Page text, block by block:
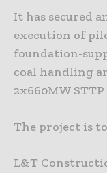
It has secured
execution of
foundation-
coal handling
2x660MW
The project is
L&T